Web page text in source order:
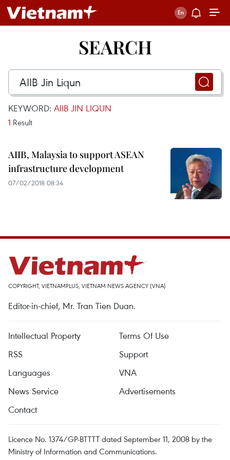
SEARCH
KEYWORD: AIIB JIN LIQUN
1 Result
AIIB, Malaysia to support ASEAN
infrastructure development
07/02/2018 08:34
COPYRIGHT, VIETNAMPLUS, VIETNAM NEWS AGENCY (VNA)
Editor-in-chief, Mr. Tran Tien Duan.
Intellectual Property
Terms Of Use
RSS
Support
Languages
VNA
News Service
Advertisements
Contact
Licence No. 1374/GP-BTTTT dated September 11, 2008 by the
Ministry of Information and Communications.